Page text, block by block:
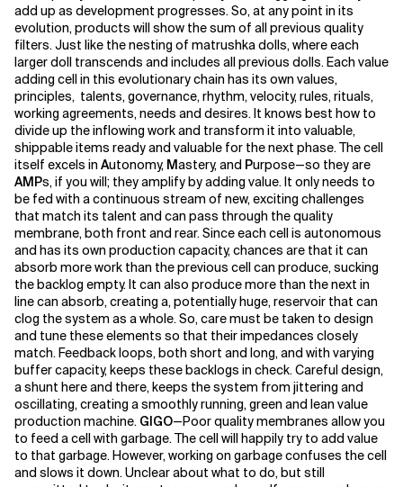
Related Topics
add up as development progresses. So, at any point in its
evolution, products will show the sum of all previous quality
filters. Just like the nesting of matrushka dolls, where each
larger doll transcends and includes all previous dolls. Each value
adding cell in this evolutionary chain has its own values,
principles, talents, governance, rhythm, velocity, rules, rituals,
working agreements, needs and desires. It knows best how to
divide up the inflowing work and transform it into valuable,
shippable items ready and valuable for the next phase. The cell
itself excels in Autonomy, Mastery, and Purpose—so they are
AMPs, if you will; they amplify by adding value. It only needs to
be fed with a continuous stream of new, exciting challenges
that match its talent and can pass through the quality
membrane, both front and rear. Since each cell is autonomous
and has its own production capacity, chances are that it can
absorb more work than the previous cell can produce, sucking
the backlog empty. It can also produce more than the next in
line can absorb, creating a, potentially huge, reservoir that can
clog the system as a whole. So, care must be taken to design
and tune these elements so that their impedances closely
match. Feedback loops, both short and long, and with varying
buffer capacity, keeps these backlogs in check. Careful design,
a shunt here and there, keeps the system from jittering and
oscillating, creating a smoothly running, green and lean value
production machine. GIGO—Poor quality membranes allow you
to feed a cell with garbage. The cell will happily try to add value
to that garbage. However, working on garbage confuses the cell
and slows it down. Unclear about what to do, but still